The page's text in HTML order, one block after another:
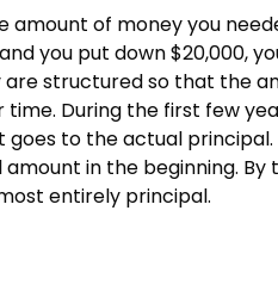
amount of money you
you put down $20,000,
are structured so that the
During the first few
to the actual
in the beginning.
entirely principal.